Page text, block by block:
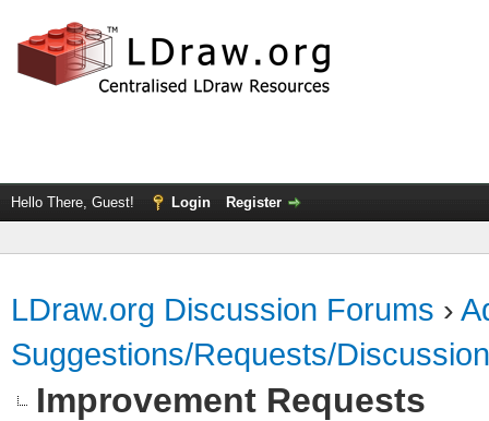
Hello There, Guest! Login Register
LDraw.org Discussion Forums ›
Suggestions/Requests/Discussion
Improvement Requests